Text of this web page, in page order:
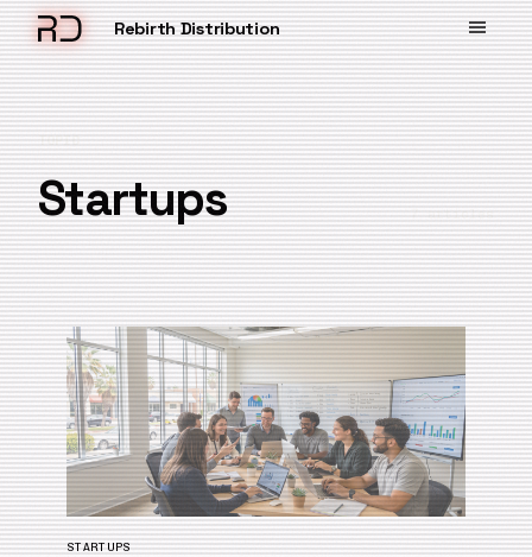
Rebirth Distribution
TOPIC
Startups 7 articles
STARTUPS